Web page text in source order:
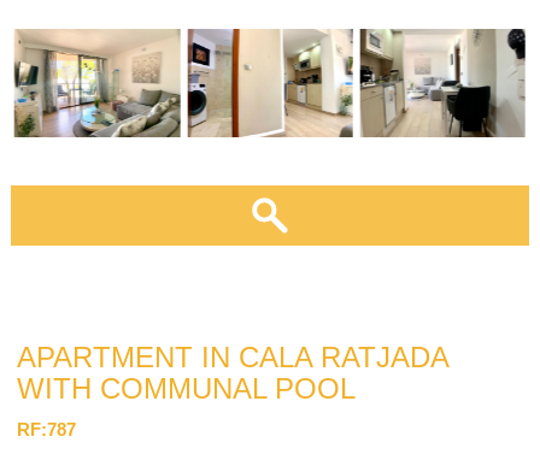
APARTMENT IN CALA RATJADA
WITH COMMUNAL POOL
RF:787